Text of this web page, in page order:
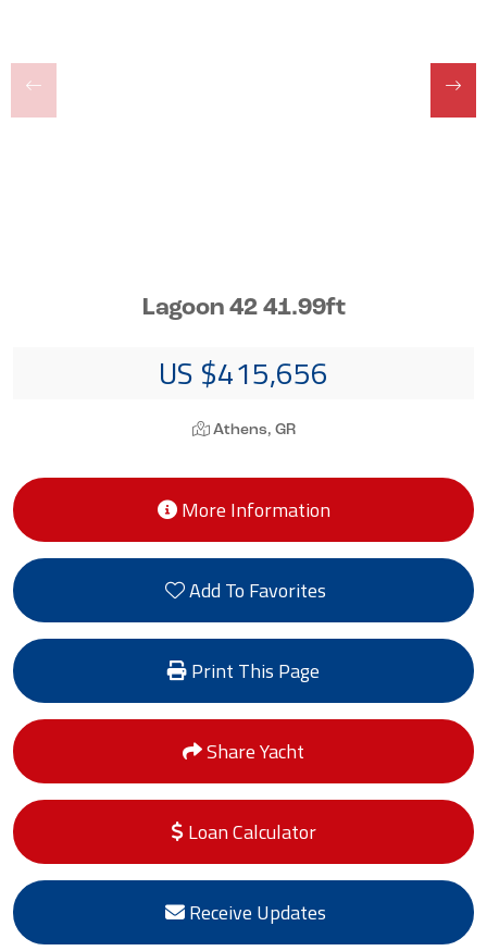
Lagoon 42 41.99ft
US $415,656
Athens, GR
More Information
Add To Favorites
Print This Page
Share Yacht
Loan Calculator
Receive Updates